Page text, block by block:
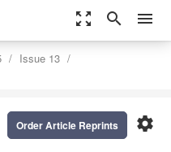
zoom_out_map search menu
Issue 13
settings
Order Article Reprints